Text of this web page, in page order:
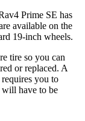
Prime SE has
available on the
19-inch wheels.
tire so you can
or replaced. A
you to
will have to be